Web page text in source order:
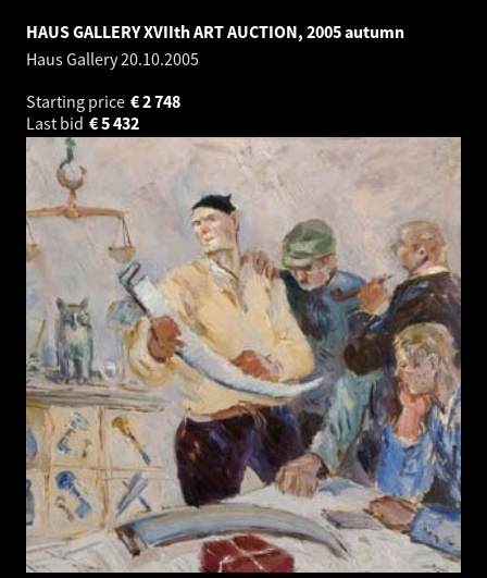
HAUS GALLERY XVIIth ART AUCTION, 2005 autumn
Haus Gallery20.10.2005
Starting price
2 748
€
Last bid
5 432
€